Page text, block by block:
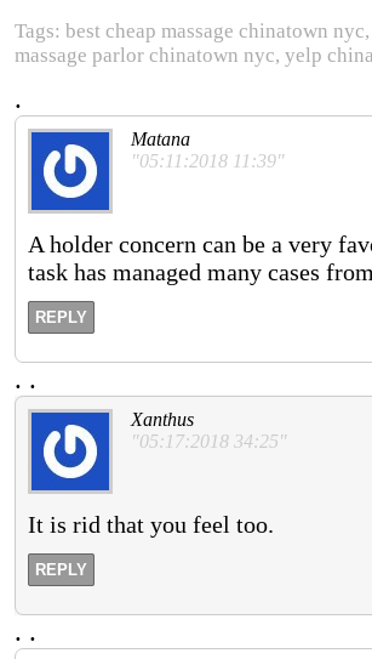
Tags: best cheap massage chinatown
massage parlor chinatown nyc, yelp
.
Matana
"05:11:2018 11:39"
A holder concern can be a very
task has managed many cases
REPLY
. .
Xanthus
"05:17:2018 34:25"
It is rid that you feel too.
REPLY
. .